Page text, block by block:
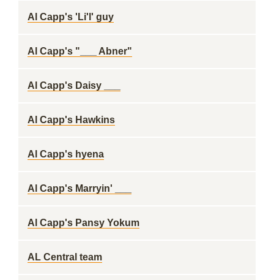
Al Capp's 'Li'l' guy
Al Capp's "___ Abner"
Al Capp's Daisy ___
Al Capp's Hawkins
Al Capp's hyena
Al Capp's Marryin' ___
Al Capp's Pansy Yokum
AL Central team